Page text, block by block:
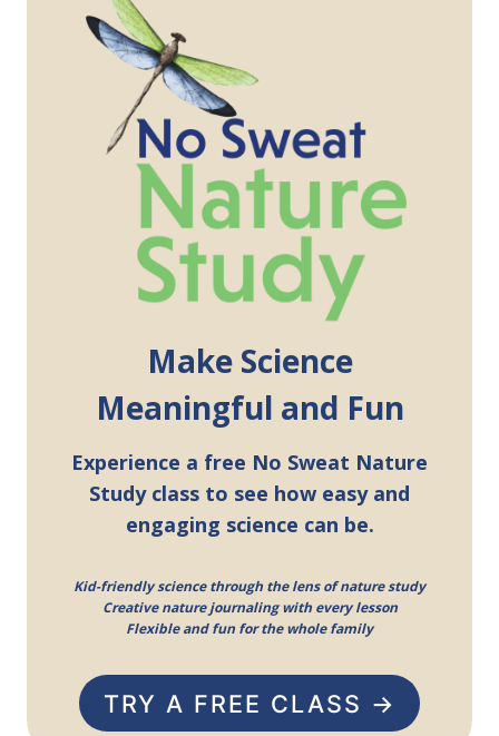
Make Science
Meaningful and Fun
Experience a free No Sweat Nature
Study class to see how easy and
engaging science can be.
Kid-friendly science through the lens of nature study
Creative nature journaling with every lesson
Flexible and fun for the whole family
TRY A FREE CLASS →